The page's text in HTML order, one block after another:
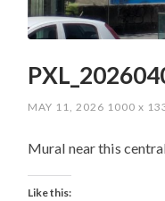
MAY 11, 2026 1000x
Mural near this
Like this: